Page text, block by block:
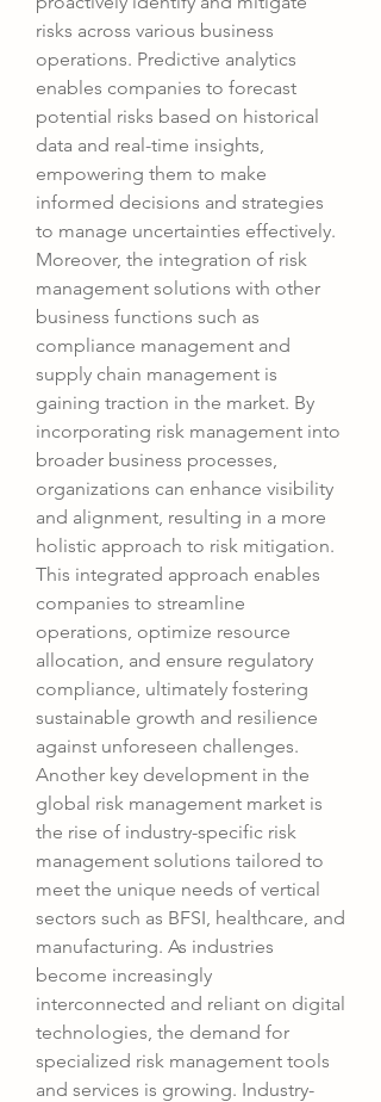
risks across various business
operations. Predictive analytics
enables companies to forecast
potential risks based on historical
data and real-time insights,
empowering them to make
informed decisions and strategies
to manage uncertainties effectively.
Moreover, the integration of risk
management solutions with other
business functions such as
compliance management and
supply chain management is
gaining traction in the market. By
incorporating risk management into
broader business processes,
organizations can enhance visibility
and alignment, resulting in a more
holistic approach to risk mitigation.
This integrated approach enables
companies to streamline
operations, optimize resource
allocation, and ensure regulatory
compliance, ultimately fostering
sustainable growth and resilience
against unforeseen challenges.
Another key development in the
global risk management market is
the rise of industry-specific risk
management solutions tailored to
meet the unique needs of vertical
sectors such as BFSI, healthcare, and
manufacturing. As industries
become increasingly
interconnected and reliant on digital
technologies, the demand for
specialized risk management tools
and services is growing. Industry-